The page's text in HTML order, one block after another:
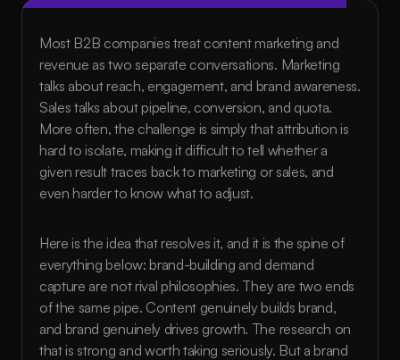
Most B2B companies treat content marketing and
revenue as two separate conversations. Marketing
talks about reach, engagement, and brand awareness.
Sales talks about pipeline, conversion, and quota.
More often, the challenge is simply that attribution is
hard to isolate, making it difficult to tell whether a
given result traces back to marketing or sales, and
even harder to know what to adjust.
Here is the idea that resolves it, and it is the spine of
everything below: brand-building and demand
capture are not rival philosophies. They are two ends
of the same pipe. Content genuinely builds brand,
and brand genuinely drives growth. The research on
that is strong and worth taking seriously. But a brand